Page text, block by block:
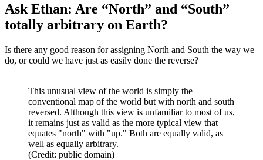
Ask Ethan: Are “North” and “South”
totally arbitrary on Earth?
Is there any good reason for assigning North and South the way we
do, or could we have just as easily done the reverse?
This unusual view of the world is simply the
conventional map of the world but with north and south
reversed. Although this view is unfamiliar to most of us,
it remains just as valid as the more typical view that
equates "north" with "up." Both are equally valid, as
well as equally arbitrary.
(Credit: public domain)